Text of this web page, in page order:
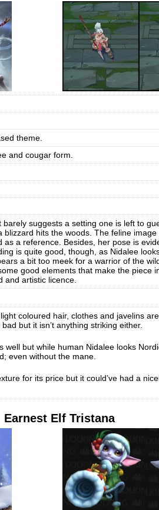
theme.
and cougar form.
suggests a setting one is left to
blizzard hits the woods. The feline
as a reference. Besides, her pose is
is quite good, though, as Nidalee
a bit too meek for a warrior of the
good elements that make the piece
and artistic licence.
coloured hair, clothes and javelins
but it isn’t anything striking either.
well but while human Nidalee looks
even without the mane.
for its price but it could’ve had a
Earnest Elf Tristana